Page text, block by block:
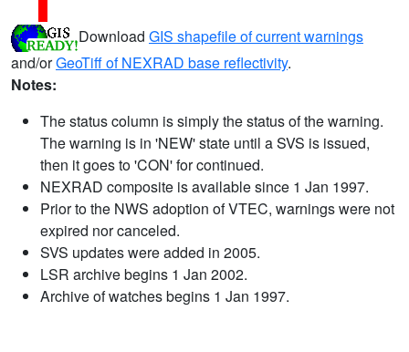
Download GIS shapefile of current warnings
and/orGeoTiff of NEXRAD base reflectivity.
Notes:
The status column is simply the status of the warning.
The warning is in 'NEW' state until a SVS is issued,
then it goes to 'CON' for continued.
NEXRAD composite is available since 1 Jan 1997.
Prior to the NWS adoption of VTEC, warnings were not
expired nor canceled.
SVS updates were added in 2005.
LSR archive begins 1 Jan 2002.
Archive of watches begins 1 Jan 1997.